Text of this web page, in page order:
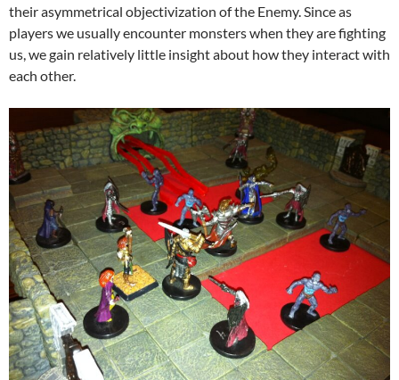
their asymmetrical objectivization of the Enemy. Since as
players we usually encounter monsters when they are fighting
us, we gain relatively little insight about how they interact with
each other.